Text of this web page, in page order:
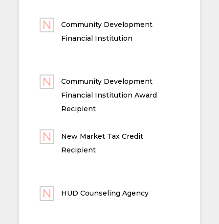
Community Development
Financial Institution
Community Development
Financial Institution Award
Recipient
New Market Tax Credit
Recipient
HUD Counseling Agency